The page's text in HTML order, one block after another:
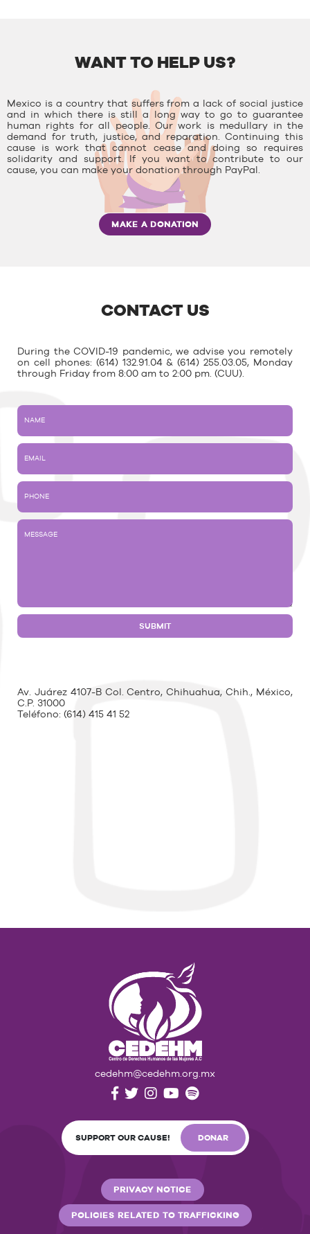
WANT TO HELP US?
Mexico is a country that suffers from a lack of social justice
and in which there is still a long way to go to guarantee
human rights for all people. Our work is medullary in the
demand for truth, justice, and reparation. Continuing this
cause is work that cannot cease and doing so requires
solidarity and support. If you want to contribute to our
cause, you can make your donation through PayPal.
MAKE A DONATION
CONTACT US
During the COVID-19 pandemic, we advise you remotely
on cell phones: (614) 132.91.04 & (614) 255.03.05, Monday
through Friday from 8:00 am to 2:00 pm. (CUU).
Av. Juárez 4107-B Col. Centro, Chihuahua, Chih., México,
C.P. 31000
Teléfono: (614) 415 41 52
cedehm@cedehm.org.mx
SUPPORT OUR CAUSE! DONAR
PRIVACY NOTICE
POLICIES RELATED TO TRAFFICKING